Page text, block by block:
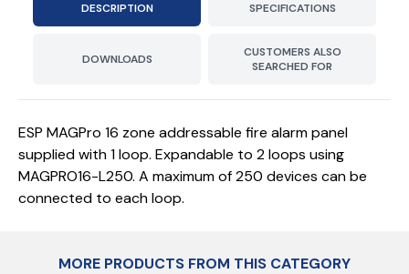
DESCRIPTION SPECIFICATIONS
DOWNLOADS
CUSTOMERS ALSO
SEARCHED FOR
ESP MAGPro 16 zone addressable fire alarm panel
supplied with 1 loop. Expandable to 2 loops using
MAGPRO16-L250. A maximum of 250 devices can be
connected to each loop.
MORE PRODUCTS FROM THIS CATEGORY